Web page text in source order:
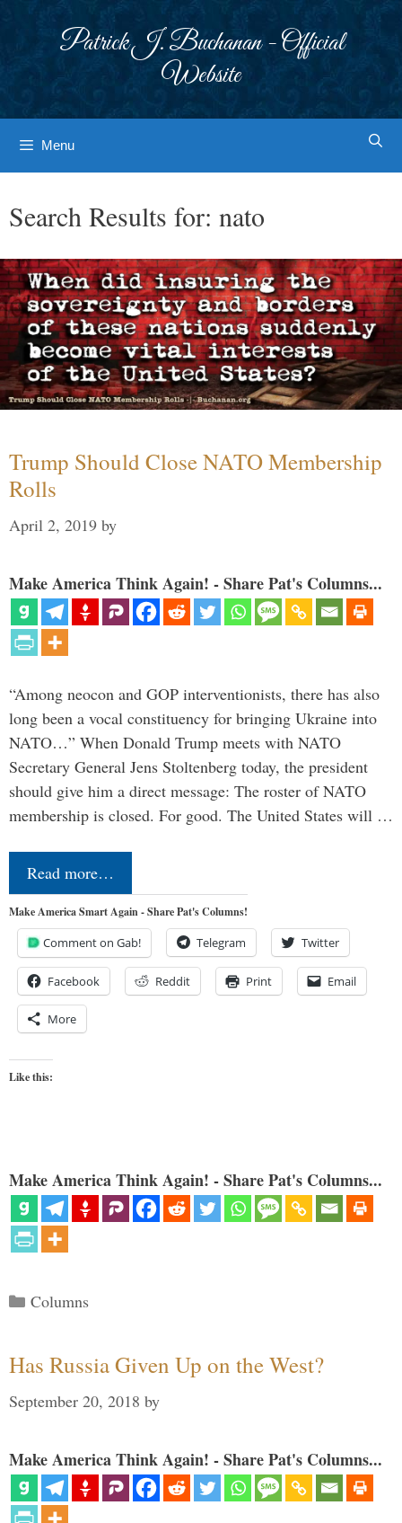
Patrick J. Buchanan - Official
Website
Menu
Search Results for: nato
Trump Should Close NATO Membership
Rolls
April 2, 2019 by
Make America Think Again! - Share Pat's Columns...
“Among neocon and GOP interventionists, there has also
long been a vocal constituency for bringing Ukraine into
NATO…” When Donald Trump meets with NATO
Secretary General Jens Stoltenberg today, the president
should give him a direct message: The roster of NATO
membership is closed. For good. The United States will …
Read more…
Make America Smart Again - Share Pat's Columns!
Comment on Gab! Telegram Twitter
Facebook Reddit Print Email
More
Like this:
Make America Think Again! - Share Pat's Columns...
Categories
Columns
Has Russia Given Up on the West?
September 20, 2018 by
Make America Think Again! - Share Pat's Columns...